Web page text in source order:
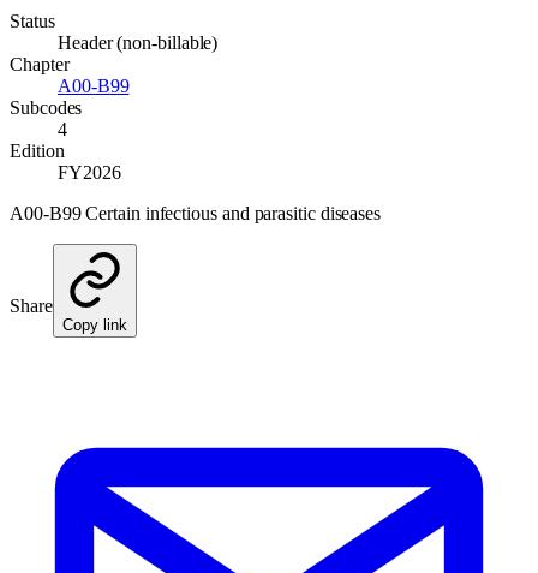
Status
Header (non-billable)
Chapter
A00-B99
Subcodes
4
Edition
FY2026
A00-B99 Certain infectious and parasitic diseases
Share
Copy link